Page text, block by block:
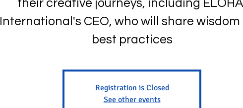
their creative journeys, including
International's CEO, who will share wisdom
best practices
Registration is Closed
See other events